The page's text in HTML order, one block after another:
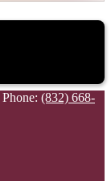
Phone: (832) 668-